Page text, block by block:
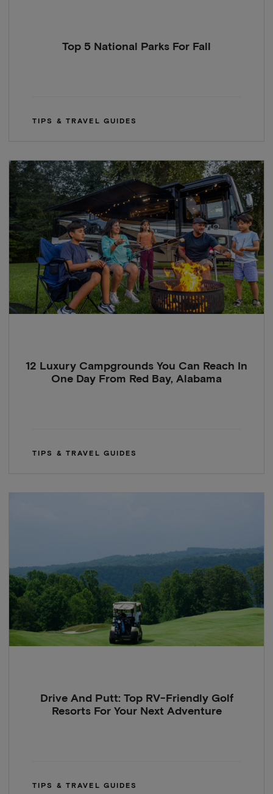
Top 5 National Parks For Fall
TIPS & TRAVEL GUIDES
12 Luxury Campgrounds You Can Reach In
One Day From Red Bay, Alabama
TIPS & TRAVEL GUIDES
Drive And Putt: Top RV-Friendly Golf
Resorts For Your Next Adventure
TIPS & TRAVEL GUIDES